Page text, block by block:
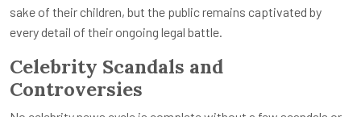
sake of their children, but the public remains captivated by
every detail of their ongoing legal battle.
Celebrity Scandals and
Controversies